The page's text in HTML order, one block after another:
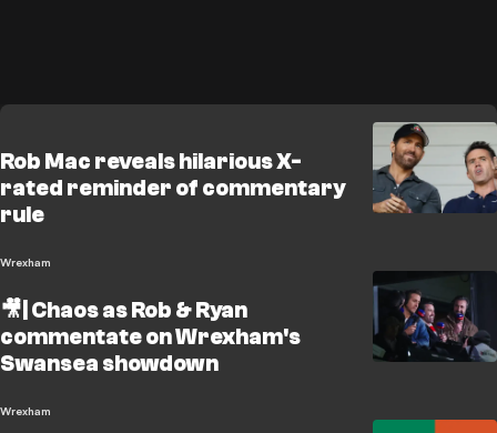
Rob Mac reveals hilarious X-
rated reminder of commentary
rule
Wrexham
🎥| Chaos as Rob & Ryan
commentate on Wrexham's
Swansea showdown
Wrexham